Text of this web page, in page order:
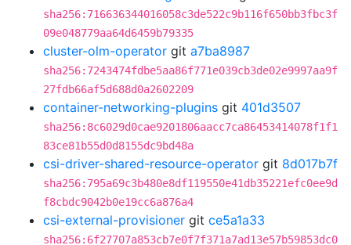
sha256:716636344016058c3de522c9b116f650bb3fbc3f
09e048779aa64d6459b79335
cluster-olm-operator git a7ba8987
sha256:7243474fdbe5aa86f771e039cb3de02e9997aa9f
27fdb66af5d688d0a2602209
container-networking-plugins git 401d3507
sha256:8c6029d0cae9201806aacc7ca86453414078f1f1
83ce81b55d0d8155dc9bd48a
csi-driver-shared-resource-operator git 8d017b7f
sha256:795a69c3b480e8df119550e41db35221efc0ee9d
f8cbdc9042b0e19cc6a876a4
csi-external-provisioner git ce5a1a33
sha256:6f27707a853cb7e0f7f371a7ad13e57b59853dc0